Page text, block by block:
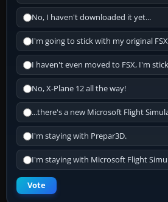
No, I haven't downloaded it yet...
I'm going to stick with my original
I haven't even moved to FSX, I'm
No, X-Plane 12 all the way!
...there's a new Microsoft Flight
I'm staying with Prepar3D.
I'm staying with Microsoft Flight
Vote